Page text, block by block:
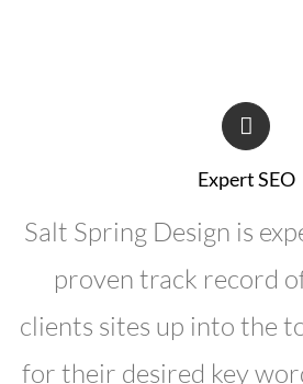
Expert SEO
Salt Spring Design is
proven track record
clients sites up into the
for their desired key